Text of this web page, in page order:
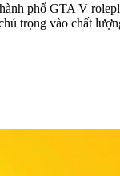
phố GTA V
trọng vào chất